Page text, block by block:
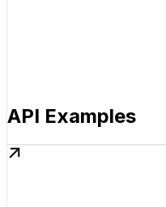
API Examples